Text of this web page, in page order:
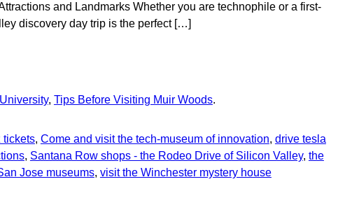
and Landmarks Whether you are technophile or a first-
discovery day trip is the perfect […]
, Tips Before Visiting Muir Woods.
tickets, Come and visit the tech-museum of innovation, drive tesla
, Santana Row shops - the Rodeo Drive of Silicon Valley, the
Jose museums, visit the Winchester mystery house